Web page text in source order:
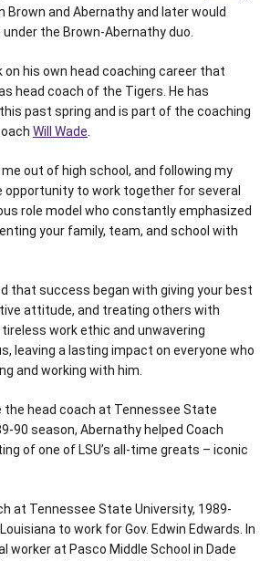
Brown and Abernathy and later would
the Brown-Abernathy duo.
his own head coaching career that
head coach of the Tigers. He has
past spring and is part of the coaching
Will Wade
out of high school, and following my
opportunity to work together for several
role model who constantly emphasized
your family, team, and school with
that success began with giving your best
attitude, and treating others with
tireless work ethic and unwavering
leaving a lasting impact on everyone who
and working with him.
the head coach at Tennessee State
90 season, Abernathy helped Coach
of one of LSU’s all-time greats – iconic
at Tennessee State University, 1989-
to work for Gov. Edwin Edwards. In
worker at Pasco Middle School in Dade